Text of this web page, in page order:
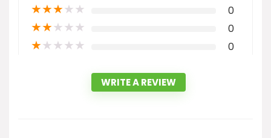
★★★★★ 0
★★★★★ 0
★★★★★ 0
WRITE A REVIEW